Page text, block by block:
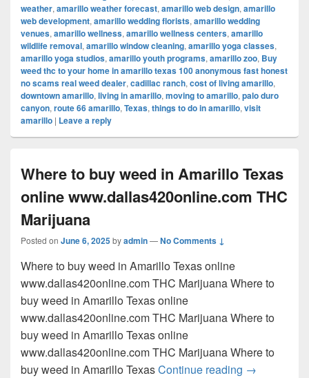
weather, amarillo weather forecast, amarillo web design, amarillo
web development, amarillo wedding florists, amarillo wedding
venues, amarillo wellness, amarillo wellness centers, amarillo
wildlife removal, amarillo window cleaning, amarillo yoga classes,
amarillo yoga studios, amarillo youth programs, amarillo zoo, Buy
weed thc to your home in amarillo texas 100 anonymous fast honest
no scams real weed dealer, cadillac ranch, cost of living amarillo,
downtown amarillo, living in amarillo, moving to amarillo, palo duro
canyon, route 66 amarillo, Texas, things to do in amarillo, visit
amarillo | Leave a reply
Where to buy weed in Amarillo Texas
online www.dallas420online.com THC
Marijuana
Posted on June 6, 2025byadmin—No Comments ↓
Where to buy weed in Amarillo Texas online
www.dallas420online.com THC Marijuana Where to
buy weed in Amarillo Texas online
www.dallas420online.com THC Marijuana Where to
buy weed in Amarillo Texas online
www.dallas420online.com THC Marijuana Where to
buy weed in Amarillo TexasContinue reading Where to
→